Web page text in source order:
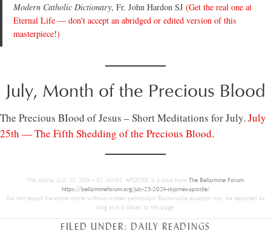
Modern Catholic Dictionary, Fr. John Hardon SJ (Get the real one at
Eternal Life — don’t accept an abridged or edited version of this
masterpiece!)
July, Month of the Precious Blood
The Precious BIood of Jesus – Short Meditations for July. July
25th — The Fifth Shedding of the Precious Blood.
This article, JULY 25, 2024 – ST. JAMES, APOSTLE. is a post from The Bellarmine Forum.
https://bellarmineforum.org/july-25-2024-st-james-apostle/
Do not repost the entire article without written permission. Reasonable excerpts may be reposted so
long as it is linked to this page.
FILED UNDER: DAILY READINGS